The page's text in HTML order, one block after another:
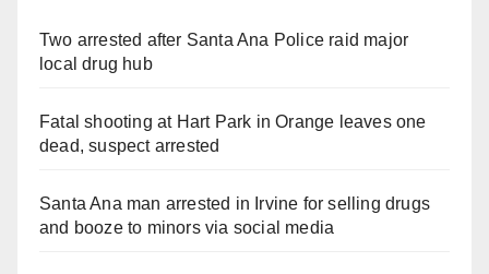
Two arrested after Santa Ana Police raid major
local drug hub
Fatal shooting at Hart Park in Orange leaves one
dead, suspect arrested
Santa Ana man arrested in Irvine for selling drugs
and booze to minors via social media